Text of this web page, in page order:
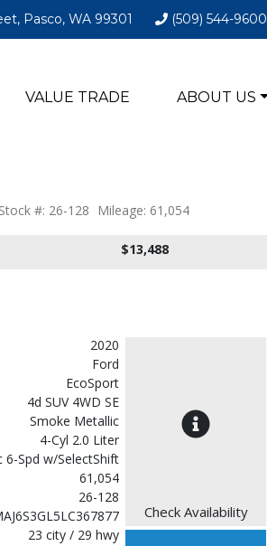
Pasco, WA 99301 (509) 544-9600
VALUE TRADE ABOUT US
Stock #: 26-128 Mileage: 61,054
$13,488
2020
Ford
EcoSport
4d SUV 4WD SE
Smoke Metallic
4-Cyl 2.0 Liter
6-Spd w/SelectShift
61,054
26-128
23 city / 29 hwy
Check Availability